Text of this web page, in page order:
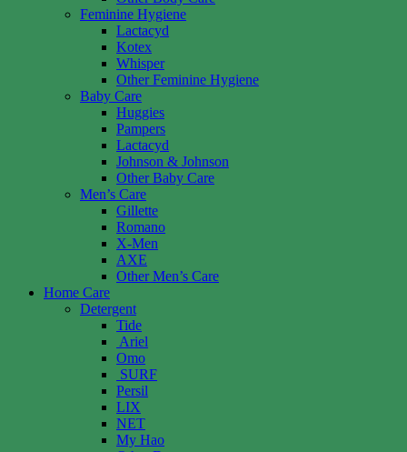
Feminine Hygiene
Lactacyd
Kotex
Whisper
Other Feminine Hygiene
Baby Care
Huggies
Pampers
Lactacyd
Johnson & Johnson
Other Baby Care
Men’s Care
Gillette
Romano
X-Men
AXE
Other Men’s Care
Home Care
Detergent
Tide
Ariel
Omo
SURF
Persil
LIX
NET
My Hao